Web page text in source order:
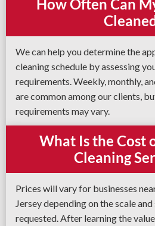
How Often Can
We can help you determine the
cleaning schedule by assessing
requirements. Weekly, monthly,
are common among our clients,
requirements may vary.
What Is the Cost
Cleaning
Prices will vary for businesses
Jersey depending on the scale
requested. After learning the